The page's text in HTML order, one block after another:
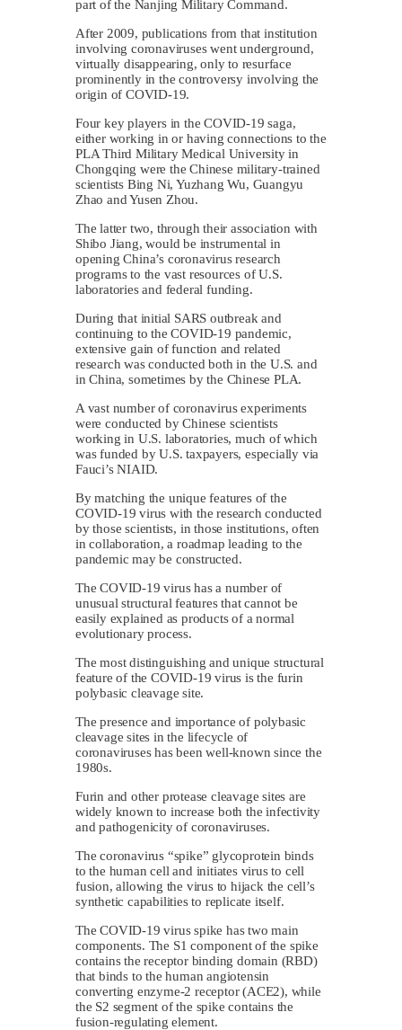
part of the Nanjing Military Command.
After 2009, publications from that institution
involving coronaviruses went underground,
virtually disappearing, only to resurface
prominently in the controversy involving the
origin of COVID-19.
Four key players in the COVID-19 saga,
either working in or having connections to the
PLA Third Military Medical University in
Chongqing were the Chinese military-trained
scientists Bing Ni, Yuzhang Wu, Guangyu
Zhao and Yusen Zhou.
The latter two, through their association with
Shibo Jiang, would be instrumental in
opening China’s coronavirus research
programs to the vast resources of U.S.
laboratories and federal funding.
During that initial SARS outbreak and
continuing to the COVID-19 pandemic,
extensive gain of function and related
research was conducted both in the U.S. and
in China, sometimes by the Chinese PLA.
A vast number of coronavirus experiments
were conducted by Chinese scientists
working in U.S. laboratories, much of which
was funded by U.S. taxpayers, especially via
Fauci’s NIAID.
By matching the unique features of the
COVID-19 virus with the research conducted
by those scientists, in those institutions, often
in collaboration, a roadmap leading to the
pandemic may be constructed.
The COVID-19 virus has a number of
unusual structural features that cannot be
easily explained as products of a normal
evolutionary process.
The most distinguishing and unique structural
feature of the COVID-19 virus is the furin
polybasic cleavage site.
The presence and importance of polybasic
cleavage sites in the lifecycle of
coronaviruses has been well-known since the
1980s.
Furin and other protease cleavage sites are
widely known to increase both the infectivity
and pathogenicity of coronaviruses.
The coronavirus “spike” glycoprotein binds
to the human cell and initiates virus to cell
fusion, allowing the virus to hijack the cell’s
synthetic capabilities to replicate itself.
The COVID-19 virus spike has two main
components. The S1 component of the spike
contains the receptor binding domain (RBD)
that binds to the human angiotensin
converting enzyme-2 receptor (ACE2), while
the S2 segment of the spike contains the
fusion-regulating element.